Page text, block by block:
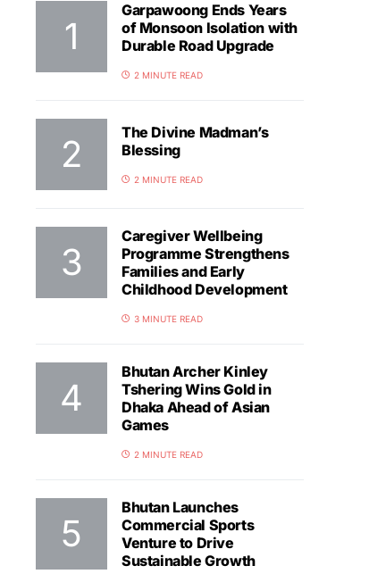
Garpawoong Ends Years
of Monsoon Isolation with
Durable Road Upgrade
2 MINUTE READ
The Divine Madman’s
Blessing
2 MINUTE READ
Caregiver Wellbeing
Programme Strengthens
Families and Early
Childhood Development
3 MINUTE READ
Bhutan Archer Kinley
Tshering Wins Gold in
Dhaka Ahead of Asian
Games
2 MINUTE READ
Bhutan Launches
Commercial Sports
Venture to Drive
Sustainable Growth